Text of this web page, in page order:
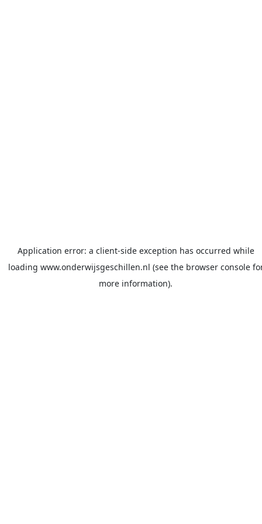
Application error: a client-side exception has occurred while
loading www.onderwijsgeschillen.nl (see the browser console
more information).